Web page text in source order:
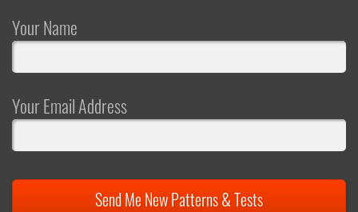
Your Name
Your Email Address
Send Me New Patterns & Tests